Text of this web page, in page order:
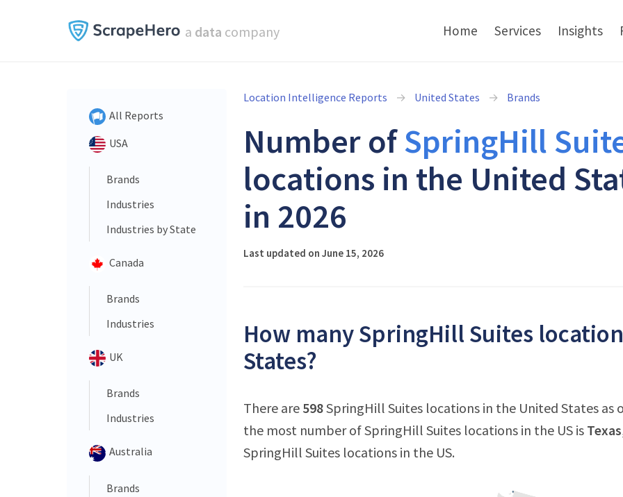
a data company Home Services Insights
All Reports
USA
Brands
Industries
Industries by State
Canada
Brands
Industries
UK
Brands
Industries
Australia
Brands
Location Intelligence Reports United States Brands
Number ofSpringHill
locations in the United
in 2026
Last updated on June 15, 2026
How many SpringHill Suites
States?
There are 598SpringHill Suites locations in the United States
the most number of SpringHill Suites locations in the US is Texas
SpringHill Suites locations in the US.